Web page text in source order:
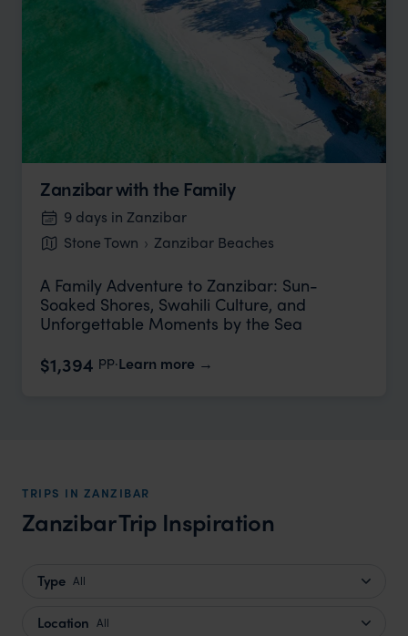
Zanzibar with the Family
9 days in Zanzibar
Stone Town
Zanzibar Beaches
A Family Adventure to Zanzibar: Sun-
Soaked Shores, Swahili Culture, and
Unforgettable Moments by the Sea
$1,394 pp.Learn more
TRIPS IN ZANZIBAR
Zanzibar Trip Inspiration
Type All
Location All